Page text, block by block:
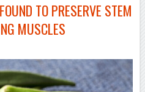
TO PRESERVE STEM
MUSCLES